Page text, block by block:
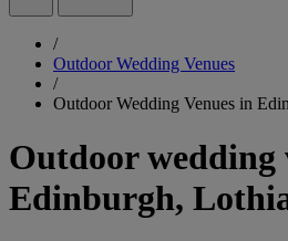
/
Outdoor Wedding Venues
/
Outdoor Wedding Venues in
Outdoor wedding
Edinburgh,